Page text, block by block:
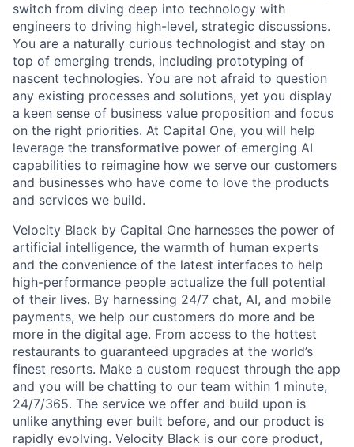
switch from diving deep into technology with
engineers to driving high-level, strategic discussions.
You are a naturally curious technologist and stay on
top of emerging trends, including prototyping of
nascent technologies. You are not afraid to question
any existing processes and solutions, yet you display
a keen sense of business value proposition and focus
on the right priorities. At Capital One, you will help
leverage the transformative power of emerging AI
capabilities to reimagine how we serve our customers
and businesses who have come to love the products
and services we build.
Velocity Black by Capital One harnesses the power of
artificial intelligence, the warmth of human experts
and the convenience of the latest interfaces to help
high-performance people actualize the full potential
of their lives. By harnessing 24/7 chat, AI, and mobile
payments, we help our customers do more and be
more in the digital age. From access to the hottest
restaurants to guaranteed upgrades at the world’s
finest resorts. Make a custom request through the app
and you will be chatting to our team within 1 minute,
24/7/365. The service we offer and build upon is
unlike anything ever built before, and our product is
rapidly evolving. Velocity Black is our core product,